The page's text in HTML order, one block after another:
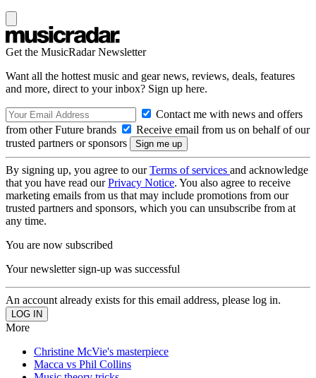
Get the MusicRadar Newsletter
Want all the hottest music and gear news, reviews, deals, features
and more, direct to your inbox? Sign up here.
Contact me with news and offers
from other Future brands
Receive email from us on behalf of our
trusted partners or sponsors
By signing up, you agree to ourTerms of services and acknowledge
that you have read ourPrivacy Notice. You also agree to receive
marketing emails from us that may include promotions from our
trusted partners and sponsors, which you can unsubscribe from at
any time.
You are now subscribed
Your newsletter sign-up was successful
An account already exists for this email address, please log in.
More
Christine McVie's masterpiece
Macca vs Phil Collins